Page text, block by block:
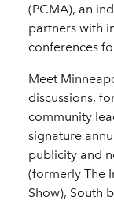
(PCMA), an
partners with
conferences
Meet
discussions,
community
signature
publicity and
(formerly The
Show), South